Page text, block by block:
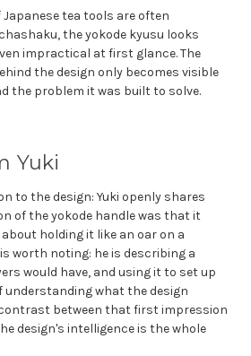
tea tools are often
the yokode kyusu looks
impractical at first glance. The
the design only becomes visible
the problem it was built to solve.
Yuki
to the design: Yuki openly shares
of the yokode handle was that it
about holding it like an oar on a
worth noting: he is describing a
would have, and using it to set up
understanding what the design
between that first impression
design's intelligence is the whole